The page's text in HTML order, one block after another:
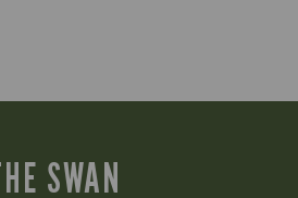
SWAN